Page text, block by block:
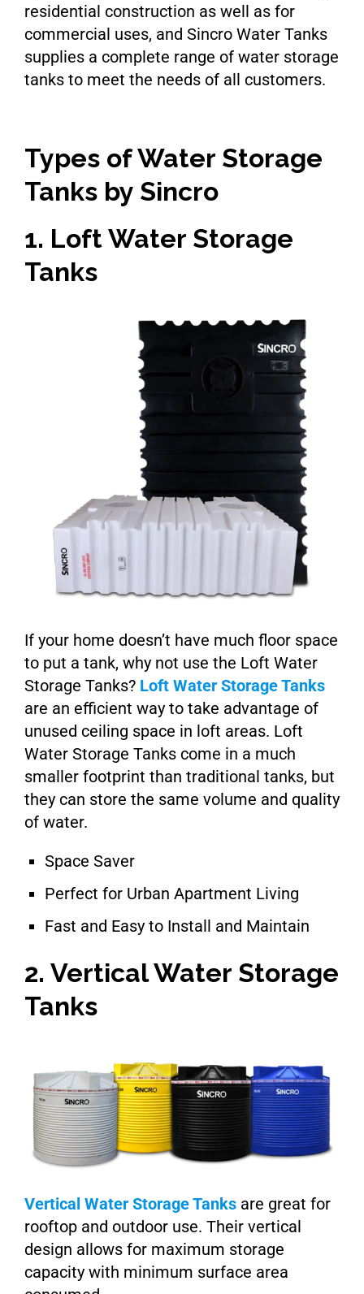
residential construction as well as for
commercial uses, and Sincro Water Tanks
supplies a complete range of water storage
tanks to meet the needs of all customers.
Types of Water Storage
Tanks by Sincro
1. Loft Water Storage
Tanks
If your home doesn’t have much floor space
to put a tank, why not use the Loft Water
Storage Tanks? Loft Water Storage Tanks
are an efficient way to take advantage of
unused ceiling space in loft areas. Loft
Water Storage Tanks come in a much
smaller footprint than traditional tanks, but
they can store the same volume and quality
of water.
Space Saver
Perfect for Urban Apartment Living
Fast and Easy to Install and Maintain
2. Vertical Water Storage
Tanks
Vertical Water Storage Tanks are great for
rooftop and outdoor use. Their vertical
design allows for maximum storage
capacity with minimum surface area